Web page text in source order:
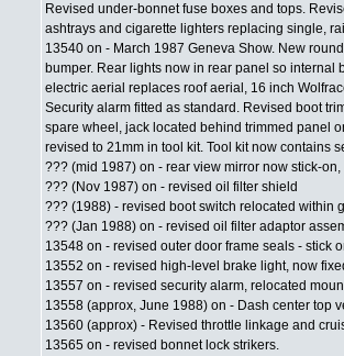
Revised under-bonnet fuse boxes and tops.
ashtrays and cigarette lighters replacing single,
13540 on - March 1987 Geneva Show. New
bumper. Rear lights now in rear panel so
electric aerial replaces roof aerial, 16 inch
Security alarm fitted as standard. Revised boot
spare wheel, jack located behind trimmed panel
revised to 21mm in tool kit. Tool kit now contains
??? (mid 1987) on - rear view mirror now stick-
??? (Nov 1987) on - revised oil filter shield
??? (1988) - revised boot switch relocated within
??? (Jan 1988) on - revised oil filter adaptor
13548 on - revised outer door frame seals - stick
13552 on - revised high-level brake light, now
13557 on - revised security alarm, relocated
13558 (approx, June 1988) on - Dash center top
13560 (approx) - Revised throttle linkage and
13565 on - revised bonnet lock strikers.